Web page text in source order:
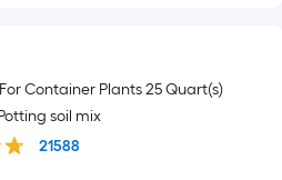
Container Plants 25 Quart(s)
soil mix
21588